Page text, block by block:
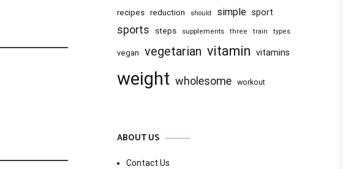
recipes reduction should simple sport
sports steps supplements three train types
vegan vegetarian vitamin vitamins
weight wholesome workout
ABOUT US
Contact Us